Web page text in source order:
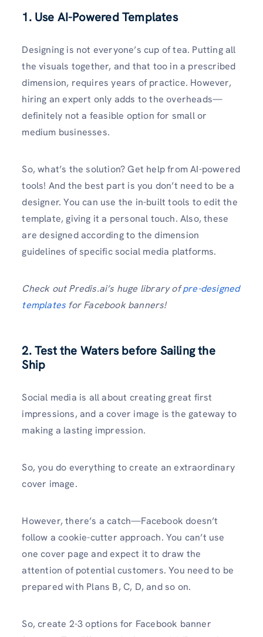
1. Use AI-Powered Templates
Designing is not everyone’s cup of tea. Putting all
the visuals together, and that too in a prescribed
dimension, requires years of practice. However,
hiring an expert only adds to the overheads—
definitely not a feasible option for small or
medium businesses.
So, what’s the solution? Get help from AI-powered
tools! And the best part is you don’t need to be a
designer. You can use the in-built tools to edit the
template, giving it a personal touch. Also, these
are designed according to the dimension
guidelines of specific social media platforms.
Check out Predis.ai’s huge library ofpre-designed
templates for Facebook banners!
2. Test the Waters before Sailing the
Ship
Social media is all about creating great first
impressions, and a cover image is the gateway to
making a lasting impression.
So, you do everything to create an extraordinary
cover image.
However, there’s a catch—Facebook doesn’t
follow a cookie-cutter approach. You can’t use
one cover page and expect it to draw the
attention of potential customers. You need to be
prepared with Plans B, C, D, and so on.
So, create 2-3 options for Facebook banner